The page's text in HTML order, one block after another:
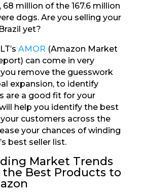
68 million of the 167.6 million
dogs. Are you selling your
yet?
AMOR (Amazon Market
can come in very
you remove the guesswork
expansion, to identify
are a good fit for your
help you identify the best
customers across the
your chances of winding
best seller list.
Market Trends
Best Products to